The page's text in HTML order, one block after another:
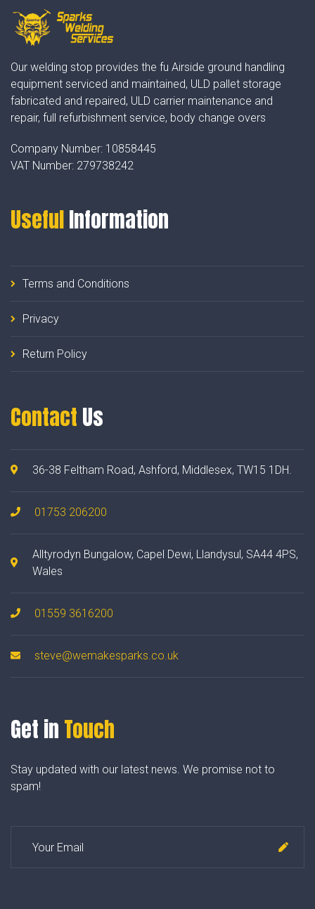
Our welding stop provides the fu Airside ground handling
equipment serviced and maintained, ULD pallet storage
fabricated and repaired, ULD carrier maintenance and
repair, full refurbishment service, body change overs
Company Number: 10858445
VAT Number: 279738242
UsefulInformation
Terms and Conditions
Privacy
Return Policy
Contact Us
36-38 Feltham Road, Ashford, Middlesex, TW15 1DH.
01753 206200
Alltyrodyn Bungalow, Capel Dewi, Llandysul, SA44 4PS,
Wales
01559 3616200
steve@wemakesparks.co.uk
Get in Touch
Stay updated with our latest news. We promise not to
spam!